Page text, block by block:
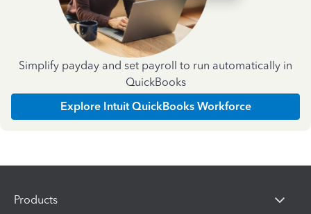
Simplify payday and set payroll to run automatically in
QuickBooks
Explore Intuit QuickBooks Workforce
Products